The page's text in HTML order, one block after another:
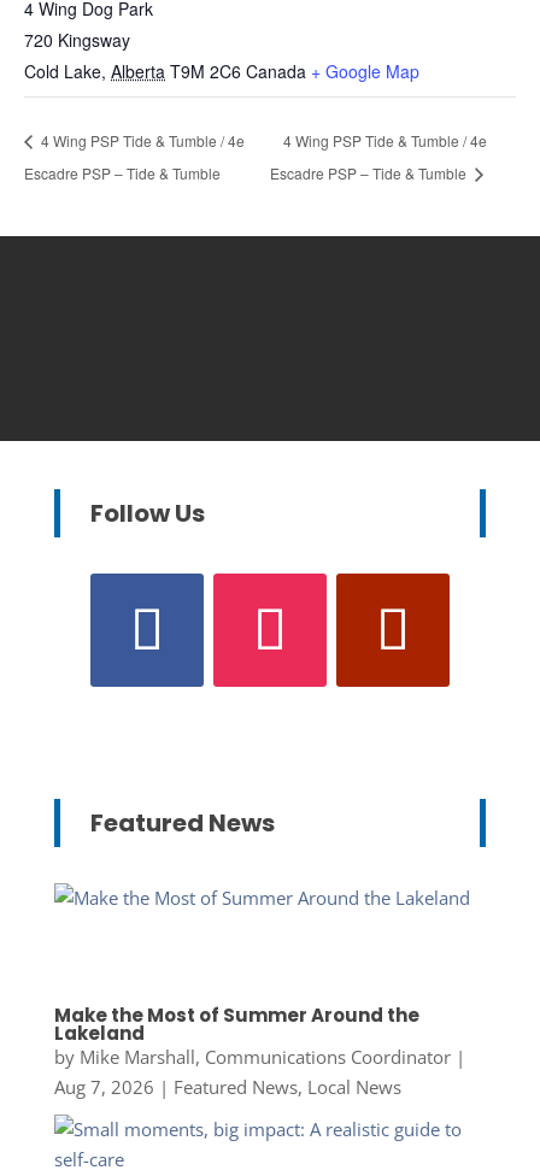
4 Wing Dog Park
720 Kingsway
Cold Lake, Alberta T9M 2C6 Canada + Google Map
4 Wing PSP Tide & Tumble / 4e
Escadre PSP – Tide & Tumble
4 Wing PSP Tide & Tumble / 4e
Escadre PSP – Tide & Tumble
Follow Us
Featured News
Make the Most of Summer Around the
Lakeland
by Mike Marshall, Communications Coordinator|
Aug 7, 2026 | Featured News, Local News